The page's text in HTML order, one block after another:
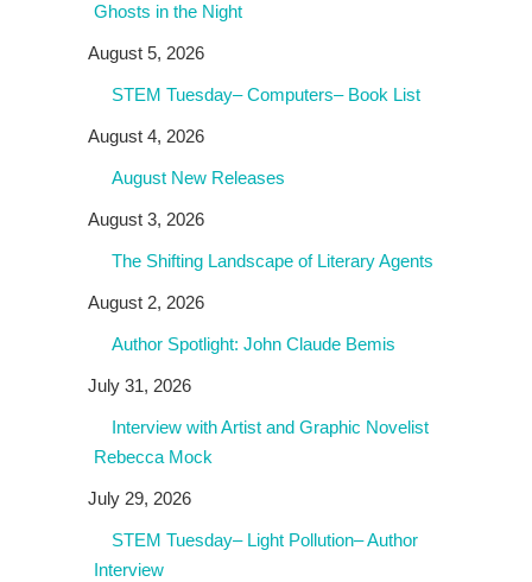
Ghosts in the Night
August 5, 2026
STEM Tuesday– Computers– Book List
August 4, 2026
August New Releases
August 3, 2026
The Shifting Landscape of Literary Agents
August 2, 2026
Author Spotlight: John Claude Bemis
July 31, 2026
Interview with Artist and Graphic Novelist
Rebecca Mock
July 29, 2026
STEM Tuesday– Light Pollution– Author
Interview